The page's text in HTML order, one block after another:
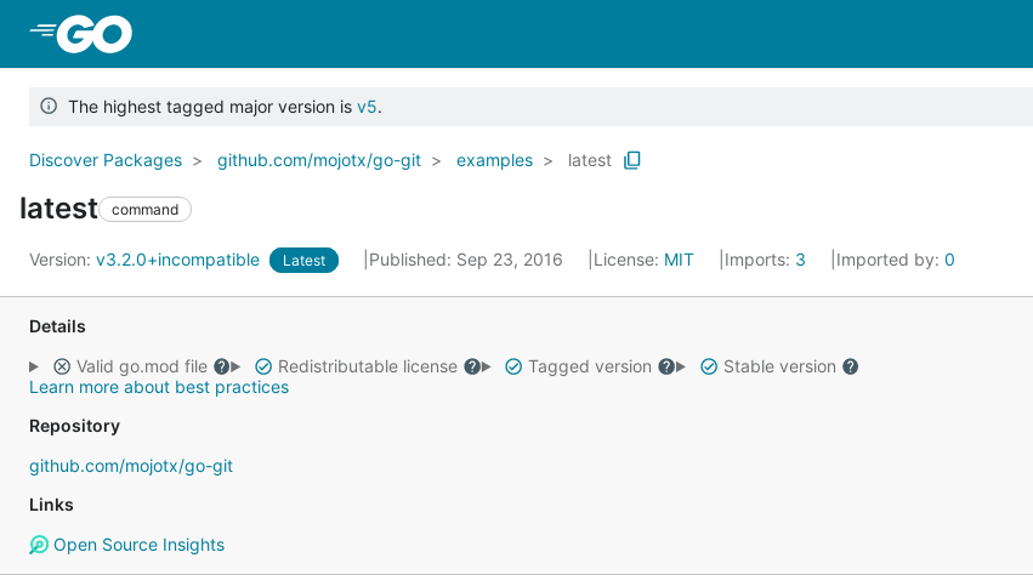
The highest tagged major version is v5.
Discover Packages github.com/mojotx/go-git examples latest
latest command
Version: v3.2.0+incompatible Latest Published: Sep 23, 2016 License: MIT Imports: 3 Imported by: 0
Details
Valid go.mod file
Redistributable license Tagged version
Stable version
Learn more about best practices
Repository
github.com/mojotx/go-git
Links
Open Source Insights